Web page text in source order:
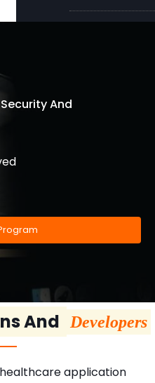
And
And Developers
application